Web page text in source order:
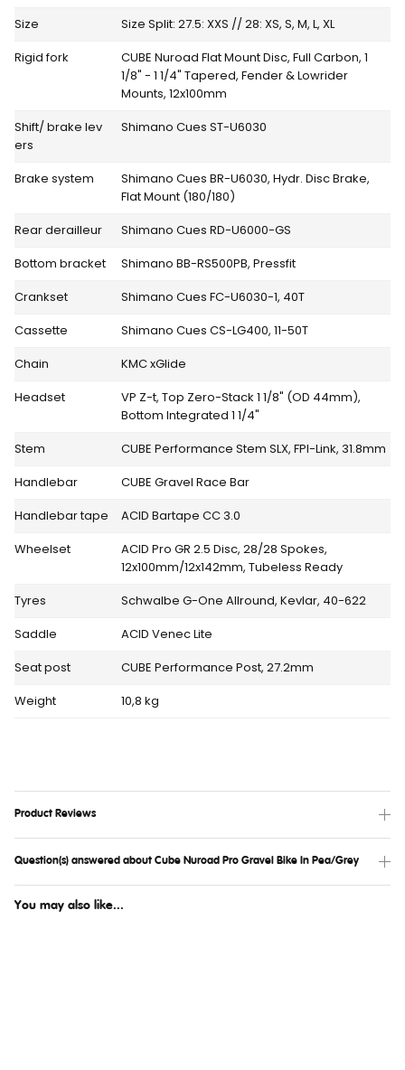
Size
Size Split: 27.5: XXS // 28: XS, S, M, L, XL
Rigid fork
CUBE Nuroad Flat Mount Disc, Full Carbon, 1
1/8" - 1 1/4" Tapered, Fender & Lowrider
Mounts, 12x100mm
Shift/ brake lev
ers
Shimano Cues ST-U6030
Brake system
Shimano Cues BR-U6030, Hydr. Disc Brake,
Flat Mount (180/180)
Rear derailleur
Shimano Cues RD-U6000-GS
Bottom bracket
Shimano BB-RS500PB, Pressfit
Crankset
Shimano Cues FC-U6030-1, 40T
Cassette
Shimano Cues CS-LG400, 11-50T
Chain
KMC xGlide
Headset
VP Z-t, Top Zero-Stack 1 1/8" (OD 44mm),
Bottom Integrated 1 1/4"
Stem
CUBE Performance Stem SLX, FPI-Link, 31.8mm
Handlebar
CUBE Gravel Race Bar
Handlebar tape
ACID Bartape CC 3.0
Wheelset
ACID Pro GR 2.5 Disc, 28/28 Spokes,
12x100mm/12x142mm, Tubeless Ready
Tyres
Schwalbe G-One Allround, Kevlar, 40-622
Saddle
ACID Venec Lite
Seat post
CUBE Performance Post, 27.2mm
Weight
10,8 kg
Product Reviews
Question(s) answered about Cube Nuroad Pro Gravel Bike In Pea/Grey
You may also like...